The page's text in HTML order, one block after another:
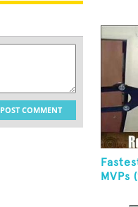
POST COMMENT
MVPs